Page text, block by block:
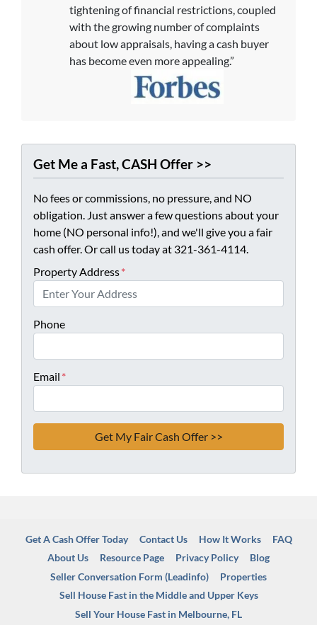
tightening of financial restrictions, coupled
with the growing number of complaints
about low appraisals, having a cash buyer
has become even more appealing.”
Get Me a Fast, CASH Offer >>
No fees or commissions, no pressure, and NO
obligation. Just answer a few questions about your
home (NO personal info!), and we'll give you a fair
cash offer. Or call us today at 321-361-4114.
Property Address*
Phone
Email *
Get A Cash Offer Today Contact Us How It Works
FAQ
About Us
Resource Page Privacy Policy
Blog
Seller Conversation Form (Leadinfo)
Properties
Sell House Fast in the Middle and Upper Keys
Sell Your House Fast in Melbourne, FL